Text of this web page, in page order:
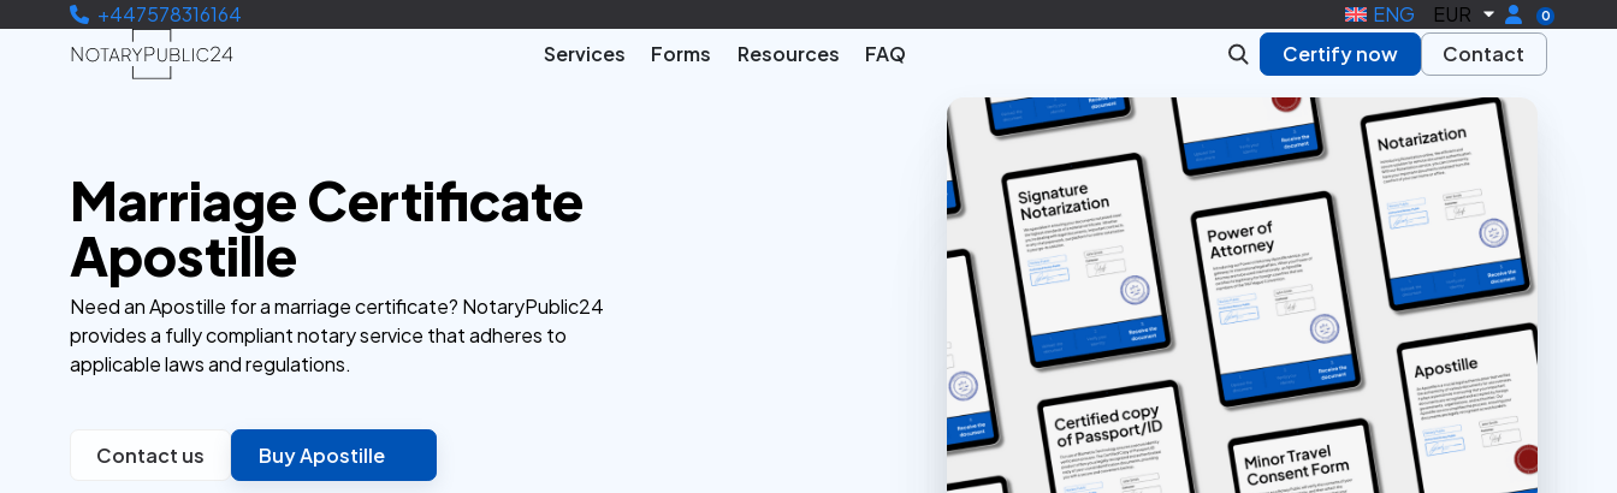
+447578316164 ENG EUR 0
Services Forms Resources FAQ Certify now Contact
Marriage Certificate
Apostille
Need an Apostille for a marriage certificate? NotaryPublic24
provides a fully compliant notary service that adheres to
applicable laws and regulations.
Contact us Buy Apostille